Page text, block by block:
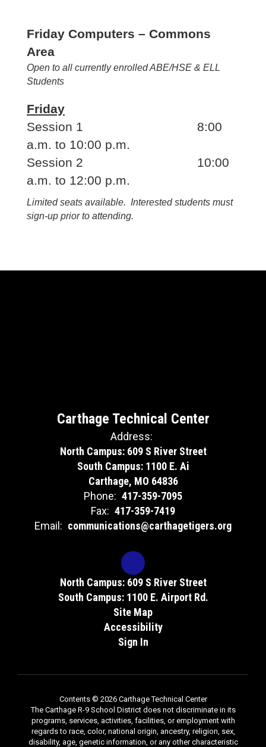
Friday Computers – Commons
Area
Open to all currently enrolled ABE/HSE & ELL
Students
Friday
Session 1 8:00
a.m. to 10:00 p.m.
Session 2 10:00
a.m. to 12:00 p.m.
Limited seats available. Interested students must
sign-up prior to attending.
Carthage Technical Center
Address:
North Campus: 609 S River Street
South Campus: 1100 E. Ai
Carthage, MO 64836
Phone: 417-359-7095
Fax: 417-359-7419
Email: communications@carthagetigers.org
North Campus: 609 S River Street
South Campus: 1100 E. Airport Rd.
Site Map
Accessibility
Sign In
Contents © 2026 Carthage Technical Center
The Carthage R-9 School District does not discriminate in its
programs, services, activities, facilities, or employment with
regards to race, color, national origin, ancestry, religion, sex,
disability, age, genetic information, or any other characteristic